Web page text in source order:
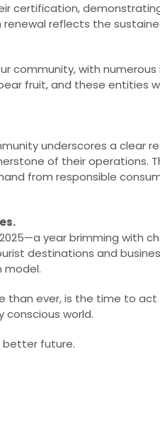
certification,
renewal reflects the
community, with
fruit, and these entities
underscores a clear
of their operations.
from responsible
year brimming with
destinations and
model.
than ever, is the time to
world.
future.